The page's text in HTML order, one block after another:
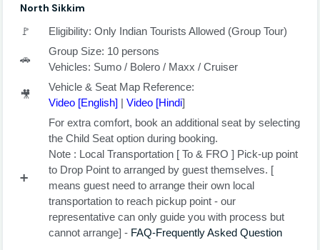
North Sikkim
🚩 Eligibility: Only Indian Tourists Allowed (Group Tour)
🚗
Group Size: 10 persons
Vehicles: Sumo / Bolero / Maxx / Cruiser
🎥
Vehicle & Seat Map Reference:
Video [English] | Video [Hindi]
➕
For extra comfort, book an additional seat by selecting
the Child Seat option during booking.
Note : Local Transportation [ To & FRO ] Pick-up point
to Drop Point to arranged by guest themselves. [
means guest need to arrange their own local
transportation to reach pickup point - our
representative can only guide you with process but
cannot arrange] - FAQ-Frequently Asked Question